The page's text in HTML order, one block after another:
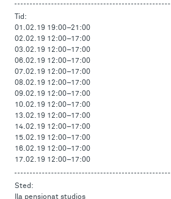
Tid:
01.02.19 19:00–21:00
02.02.19 12:00–17:00
03.02.19 12:00–17:00
06.02.19 12:00–17:00
07.02.19 12:00–17:00
08.02.19 12:00–17:00
09.02.19 12:00–17:00
10.02.19 12:00–17:00
13.02.19 12:00–17:00
14.02.19 12:00–17:00
15.02.19 12:00–17:00
16.02.19 12:00–17:00
17.02.19 12:00–17:00
Sted:
Ila pensjonat studios